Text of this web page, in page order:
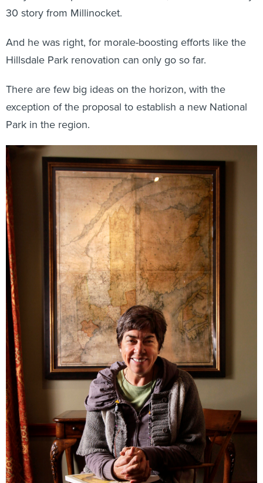
30 story from Millinocket.
And he was right, for morale-boosting efforts like the
Hillsdale Park renovation can only go so far.
There are few big ideas on the horizon, with the
exception of the proposal to establish a new National
Park in the region.